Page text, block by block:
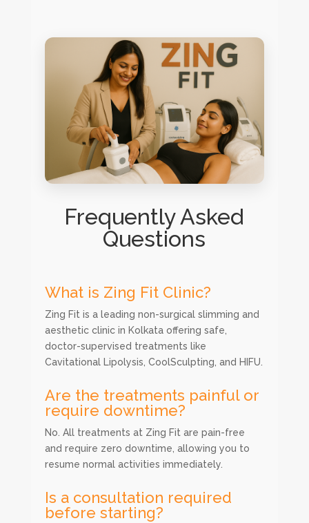
Frequently Asked
Questions
What is Zing Fit Clinic?
Zing Fit is a leading non-surgical slimming and
aesthetic clinic in Kolkata offering safe,
doctor-supervised treatments like
Cavitational Lipolysis, CoolSculpting, and HIFU.
Are the treatments painful or
require downtime?
No. All treatments at Zing Fit are pain-free
and require zero downtime, allowing you to
resume normal activities immediately.
Is a consultation required
before starting?